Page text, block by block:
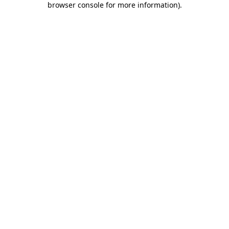
browser console for more information).